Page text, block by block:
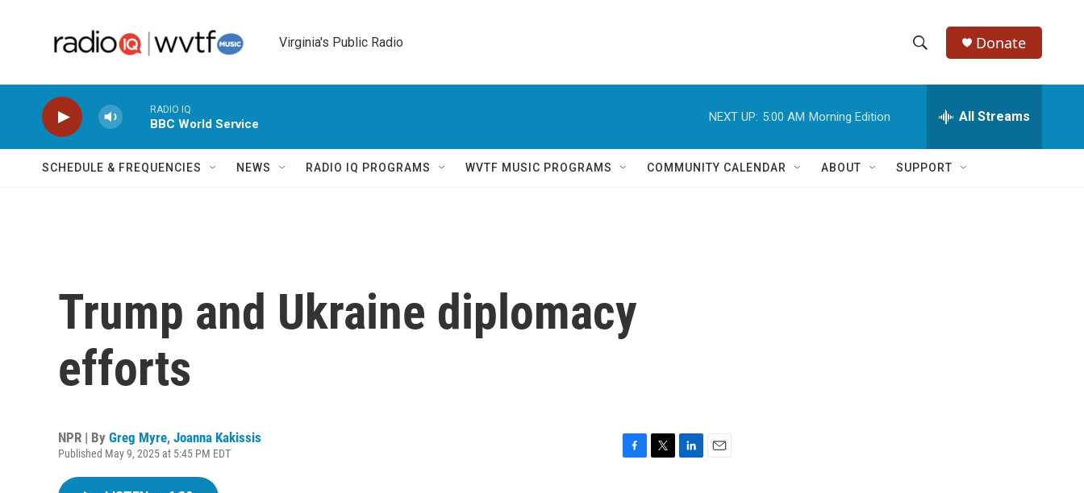
Virginia's Public Radio
h
w
e
h
Q
Donate
RADIO IQ
BBC World Service
NEXT UP: 5:00 AM Morning Edition All Streams
SCHEDULE & FREQUENCIES NEWS RADIO IQ PROGRAMS WVTF MUSIC PROGRAMS COMMUNITY CALENDAR ABOUT SUPPORT
Trump and Ukraine diplomacy
efforts
NPR | By Greg Myre, Joanna Kakissis
Published May 9, 2025 at 5:45 PM EDT